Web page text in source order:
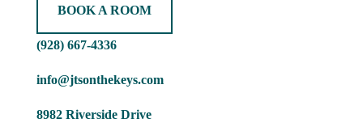
BOOK A ROOM
(928) 667-4336
info@jtsonthekeys.com
8982 Riverside Drive